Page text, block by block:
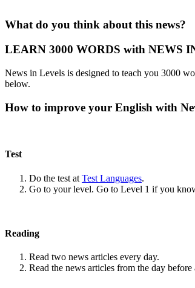
What do you think about this news?
LEARN 3000 WORDS with NEWS
News in Levels is designed to teach you 3000
below.
How to improve your English with
Test
Do the test at Test Languages.
Go to your level. Go to Level 1 if you
Reading
Read two news articles every day.
Read the news articles from the day